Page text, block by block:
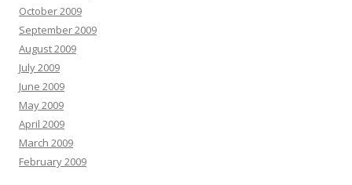
October 2009
September 2009
August 2009
July 2009
June 2009
May 2009
April 2009
March 2009
February 2009